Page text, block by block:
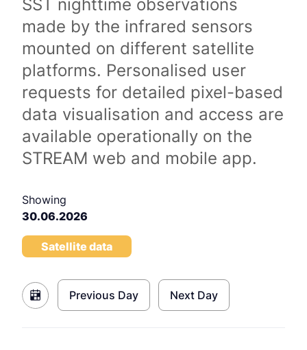
SST nighttime observations
made by the infrared sensors
mounted on different satellite
platforms. Personalised user
requests for detailed pixel-based
data visualisation and access are
available operationally on the
STREAM web and mobile app.
Showing
30.06.2026
Satellite data
Previous Day Next Day